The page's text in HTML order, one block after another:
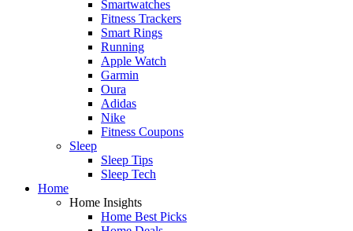
Smartwatches
Fitness Trackers
Smart Rings
Running
Apple Watch
Garmin
Oura
Adidas
Nike
Fitness Coupons
Sleep
Sleep Tips
Sleep Tech
Home
Home Insights
Home Best Picks